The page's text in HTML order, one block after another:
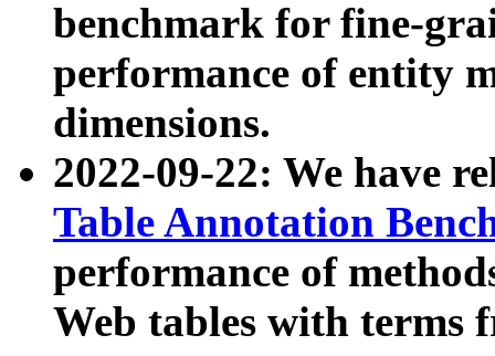
benchmark for fine-
performance of entity
dimensions.
2022-09-22: We have
Table Annotation
performance of
Web tables with terms